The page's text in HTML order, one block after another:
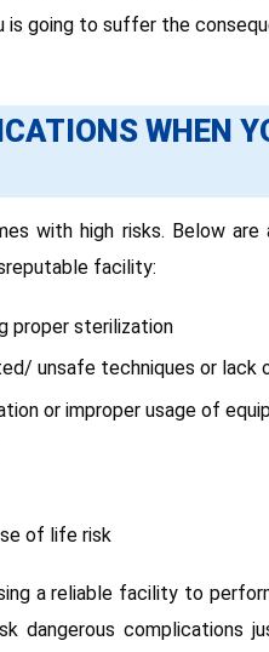
is going to suffer the
WHEN
with high risks. Below are
facility:
proper sterilization
unsafe techniques or lack
or improper usage of
of life risk
a reliable facility to
dangerous complications